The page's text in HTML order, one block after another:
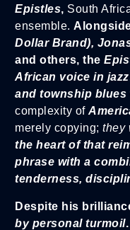
Epistles, South
ensemble.
Dollar Brand),
and others, the
African voice in jazz
and township blues
complexity of
merely copying; they
the heart of that
phrase with a
tenderness,
Despite his
by personal turmoil.